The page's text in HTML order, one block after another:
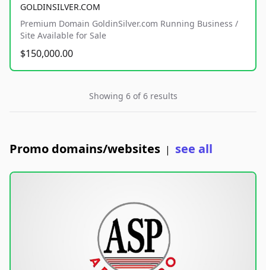
GOLDINSILVER.COM
Premium Domain GoldinSilver.com Running Business /
Site Available for Sale
$150,000.00
Showing 6 of 6 results
Promo domains/websites | see all